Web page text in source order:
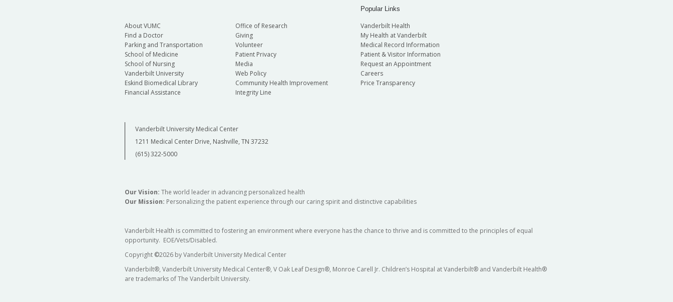
About VUMC
Find a Doctor
Parking and Transportation
School of Medicine
School of Nursing
Vanderbilt University
Eskind Biomedical Library
Financial Assistance
Office of Research
Giving
Volunteer
Patient Privacy
Media
Web Policy
Community Health Improvement
Integrity Line
Popular Links
Vanderbilt Health
My Health at Vanderbilt
Medical Record Information
Patient & Visitor Information
Request an Appointment
Careers
Price Transparency
Vanderbilt University Medical Center
1211 Medical Center Drive, Nashville, TN 37232
(615) 322-5000
Our Vision: The world leader in advancing personalized health
Our Mission: Personalizing the patient experience through our caring spirit and distinctive capabilities
Vanderbilt Health is committed to fostering an environment where everyone has the chance to thrive and is committed to the principles of equal
opportunity. EOE/Vets/Disabled.
Copyright ©2026 by Vanderbilt University Medical Center
Vanderbilt®, Vanderbilt University Medical Center®, V Oak Leaf Design®, Monroe Carell Jr. Children’s Hospital at Vanderbilt® and Vanderbilt Health®
are trademarks of The Vanderbilt University.